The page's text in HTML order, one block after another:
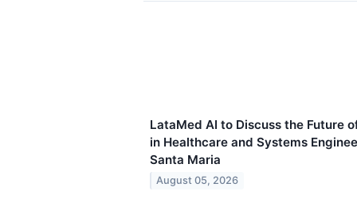
LataMed AI to Discuss the Future
in Healthcare and Systems
Santa Maria
August 05, 2026